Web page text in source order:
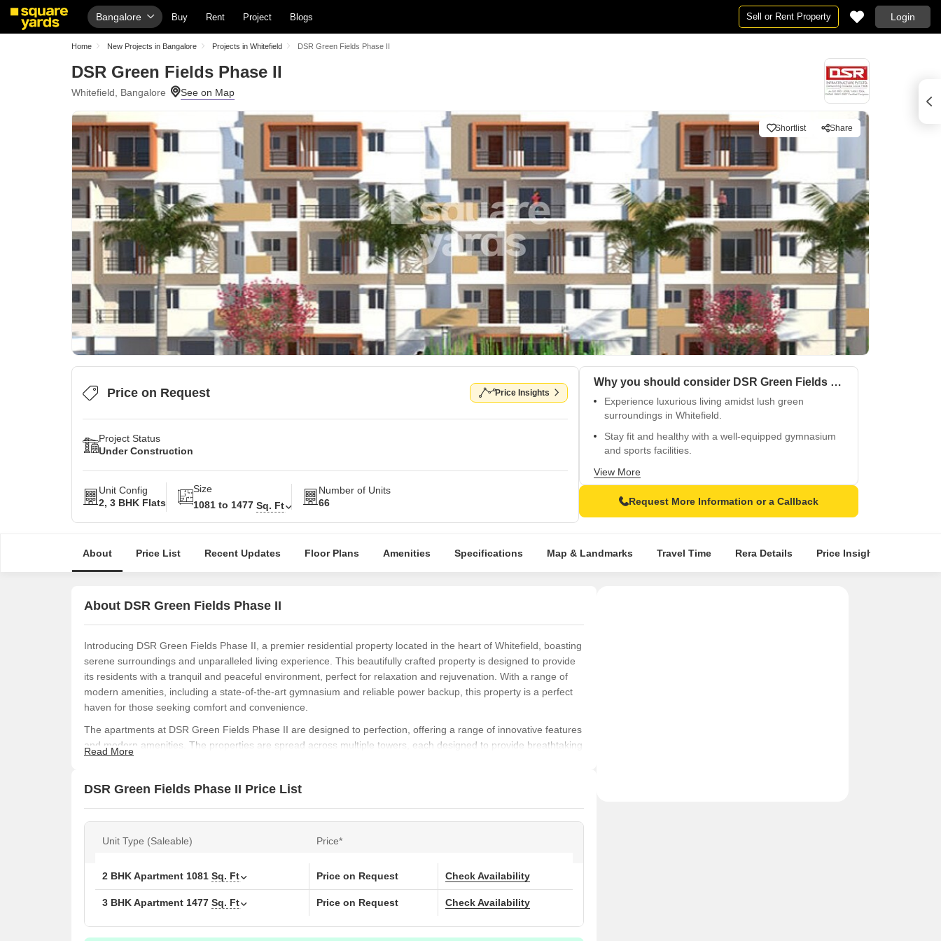
Bangalore Buy Rent Project Blogs Sell or Rent Property Login
Home New Projects in Bangalore Projects in Whitefield DSR Green Fields Phase II
DSR Green Fields Phase II
Whitefield, Bangalore
Shortlist Share
Price on Request Price Insights
Project Status
Under Construction
Unit Config
2, 3 BHK Flats
Size
1081 to 1477 Sq. Ft
Number of Units
66
Why you should consider DSR Green Fields Phase II?
Experience luxurious living amidst lush green
surroundings in Whitefield.
Stay fit and healthy with a well-equipped gymnasium
and sports facilities.
Reliable power backup for constant comfort and
convenience.
Discover peaceful retreat-like living in the heart of
Whitefield.
amenities and services.
View More
Request More Information or a Callback
About Price List Recent Updates Floor Plans Amenities Specifications Map & Landmarks Travel Time Rera Details Price Insights
About DSR Green Fields Phase II
Introducing DSR Green Fields Phase II, a premier residential property located in the heart of Whitefield, boasting
serene surroundings and unparalleled living experience. This beautifully crafted property is designed to provide
its residents with a tranquil and peaceful environment, perfect for relaxation and rejuvenation. With a range of
modern amenities, including a state-of-the-art gymnasium and reliable power backup, this property is a perfect
haven for those seeking comfort and convenience.
The apartments at DSR Green Fields Phase II are designed to perfection, offering a range of innovative features
and modern amenities. The properties are spread across multiple towers, each designed to provide breathtaking
perfect for families, singles, and professionals alike, offering a range of options to suit every need and desire.
facilities, making it an ideal option for those seeking a peaceful and convenient living experience. Dont miss this
Book your slot today and experience the best of residential living!
Available Unit Options
Read More
DSR Green Fields Phase II Price List
Unit Type (Saleable) Price*
2 BHK Apartment 1081 Sq. Ft Price on Request Check Availability
3 BHK Apartment 1477 Sq. Ft Price on Request Check Availability